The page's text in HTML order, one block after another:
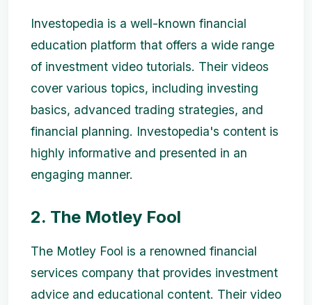
Investopedia is a well-known financial
education platform that offers a wide range
of investment video tutorials. Their videos
cover various topics, including investing
basics, advanced trading strategies, and
financial planning. Investopedia's content is
highly informative and presented in an
engaging manner.
2. The Motley Fool
The Motley Fool is a renowned financial
services company that provides investment
advice and educational content. Their video